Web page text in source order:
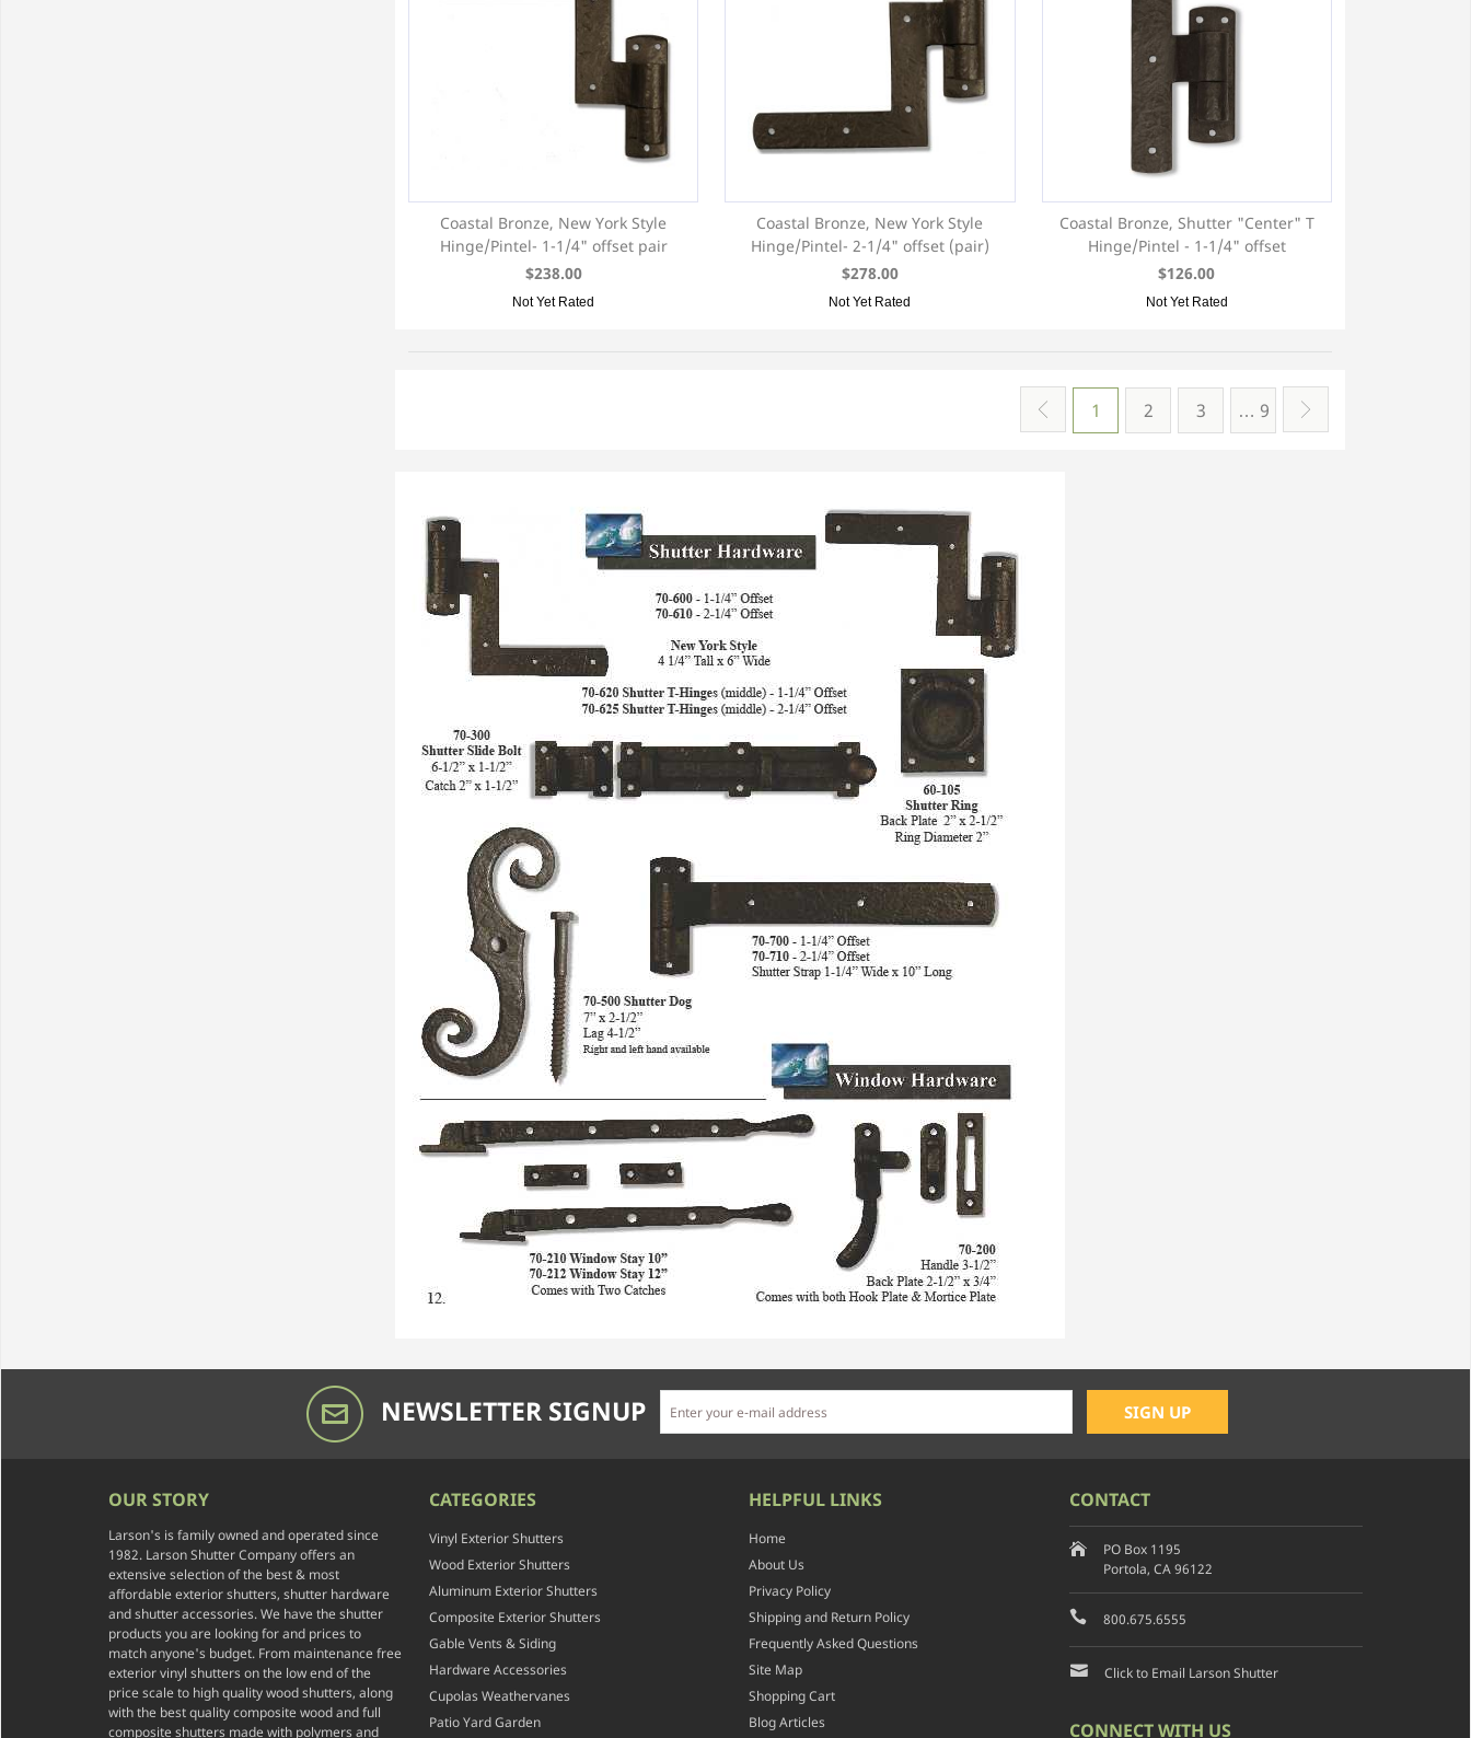
Coastal Bronze, New York Style
Hinge/Pintel- 1-1/4" offset pair
$238.00
Not Yet Rated
Coastal Bronze, New York Style
Hinge/Pintel- 2-1/4" offset (pair)
$278.00
Not Yet Rated
Coastal Bronze, Shutter "Center" T
Hinge/Pintel - 1-1/4" offset
$126.00
Not Yet Rated
1 2 3 … 9
NEWSLETTER SIGNUP
OUR STORY
Larson's is family owned and operated since
1982. Larson Shutter Company offers an
extensive selection of the best & most
affordable exterior shutters, shutter hardware
and shutter accessories. We have the shutter
products you are looking for and prices to
match anyone's budget. From maintenance free
exterior vinyl shutters on the low end of the
price scale to high quality wood shutters, along
with the best quality composite wood and full
composite shutters made with polymers and
CATEGORIES
Vinyl Exterior Shutters
Wood Exterior Shutters
Aluminum Exterior Shutters
Composite Exterior Shutters
Gable Vents & Siding
Hardware Accessories
Cupolas Weathervanes
Patio Yard Garden
HELPFUL LINKS
Home
About Us
Privacy Policy
Shipping and Return Policy
Frequently Asked Questions
Site Map
Shopping Cart
Blog Articles
CONTACT
PO Box 1195
Portola, CA 96122
800.675.6555
Click to Email Larson Shutter
CONNECT WITH US